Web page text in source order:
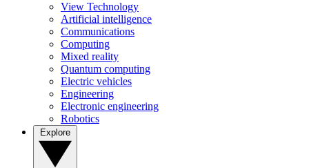
View Technology
Artificial intelligence
Communications
Computing
Mixed reality
Quantum computing
Electric vehicles
Engineering
Electronic engineering
Robotics